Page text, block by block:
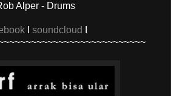
Alper - Drums
soundcloud